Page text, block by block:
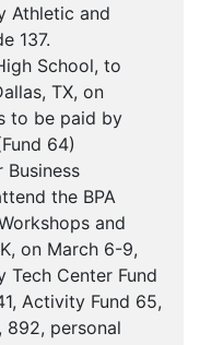
Athletic and
137.
School, to
TX, on
to be paid by
64)
Business
the BPA
and
on March 6-9,
Tech Center Fund
Activity Fund 65,
892, personal